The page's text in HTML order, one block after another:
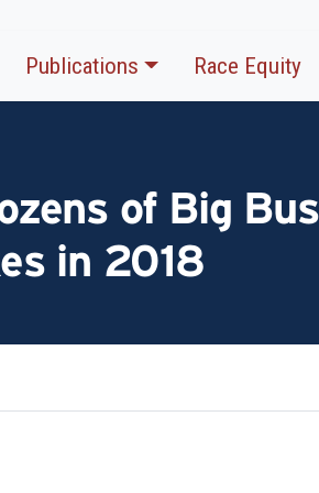
Publications Race Equity
of Big
in 2018